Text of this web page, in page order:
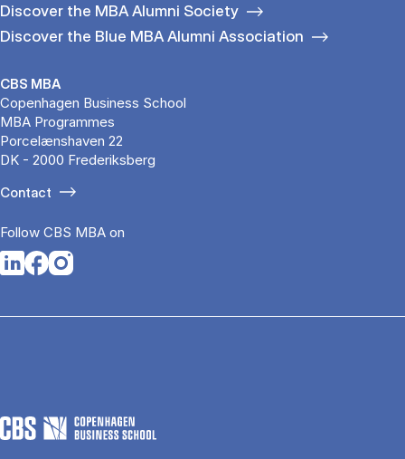
Discover the MBA Alumni Society
Discover the Blue MBA Alumni Association
CBS MBA
Copenhagen Business School
MBA Programmes
Porcelænshaven 22
DK - 2000 Frederiksberg
Contact
Follow CBS MBA on
Opens in a new tab
Opens in a new tab
Opens in a new tab